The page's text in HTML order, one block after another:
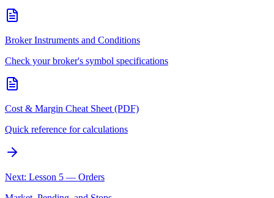
Broker Instruments and Conditions
Check your broker's symbol specifications
Cost & Margin Cheat Sheet (PDF)
Quick reference for calculations
Next: Lesson 5 — Orders